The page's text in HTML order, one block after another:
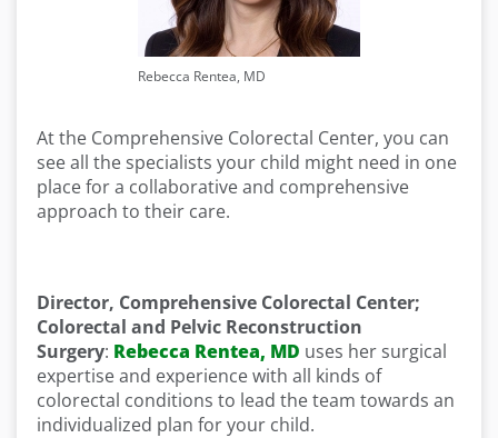
Rebecca Rentea, MD
At the Comprehensive Colorectal Center, you can
see all the specialists your child might need in one
place for a collaborative and comprehensive
approach to their care.
Director, Comprehensive Colorectal Center;
Colorectal and Pelvic Reconstruction
Surgery: Rebecca Rentea, MD uses her surgical
expertise and experience with all kinds of
colorectal conditions to lead the team towards an
individualized plan for your child.